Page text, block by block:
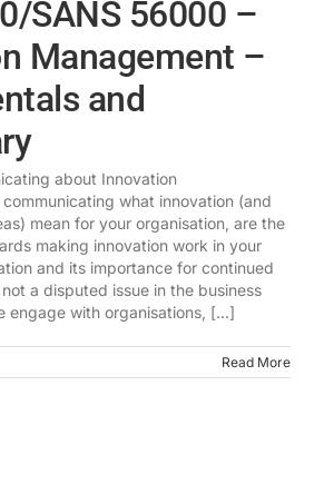
SANS 56000 –
Management –
and
about Innovation
what innovation (and
mean for your organisation, are the
making innovation work in your
and its importance for continued
a disputed issue in the business
engage with organisations, [...]
Read More